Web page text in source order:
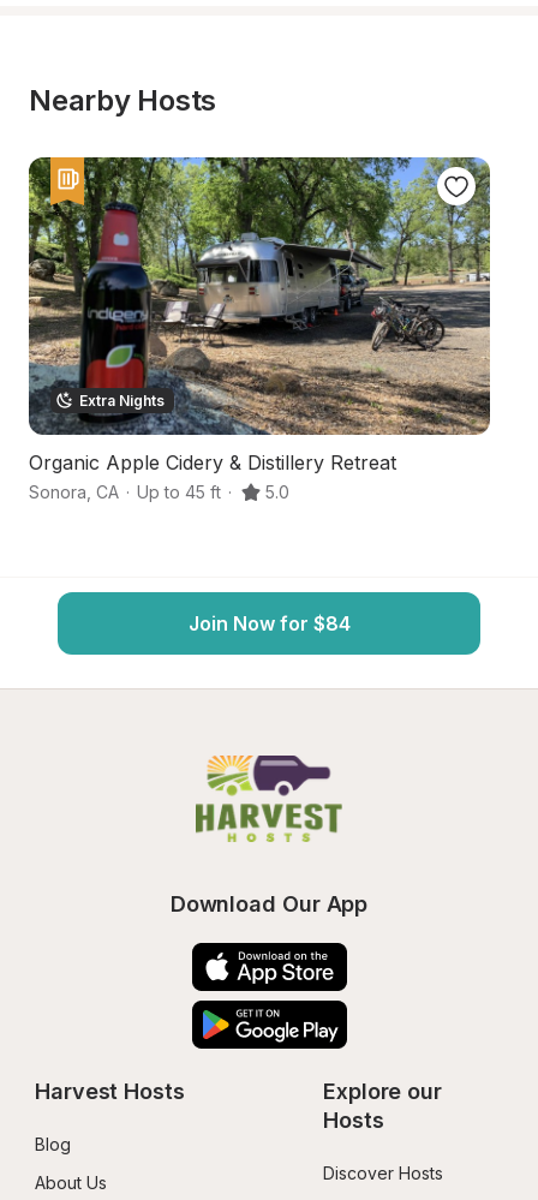
Nearby Hosts
Extra Nights
Organic Apple Cidery & Distillery Retreat
Sonora CA · Up to 45 ft · 5.0
Join Now for $84
Download Our App
Harvest Hosts
Blog
About Us
Explore our
Hosts
Discover Hosts